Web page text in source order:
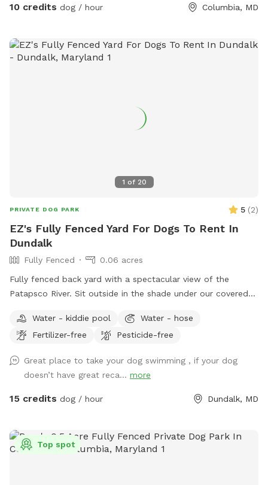
10 credits dog / hour Columbia, MD
1 of 20
PRIVATE DOG PARK 5 (2)
EZ's Fully Fenced Yard For Dogs To Rent In
Dundalk
Fully Fenced
0.06 acres
Fully fenced back yard with a spectacular view of the
Patapsco River. Sit outside in the shade under our covered
small stool that can be used as a personal table). There is a
hose-bib outside with soap for washing hands or refilling
Water - kiddie pool
Water - hose
Fertilizer-free
Pesticide-free
Great place to take your dog swimming , if your dog
doesn’t have great reca... more
15 credits dog / hour Dundalk, MD
Top spot